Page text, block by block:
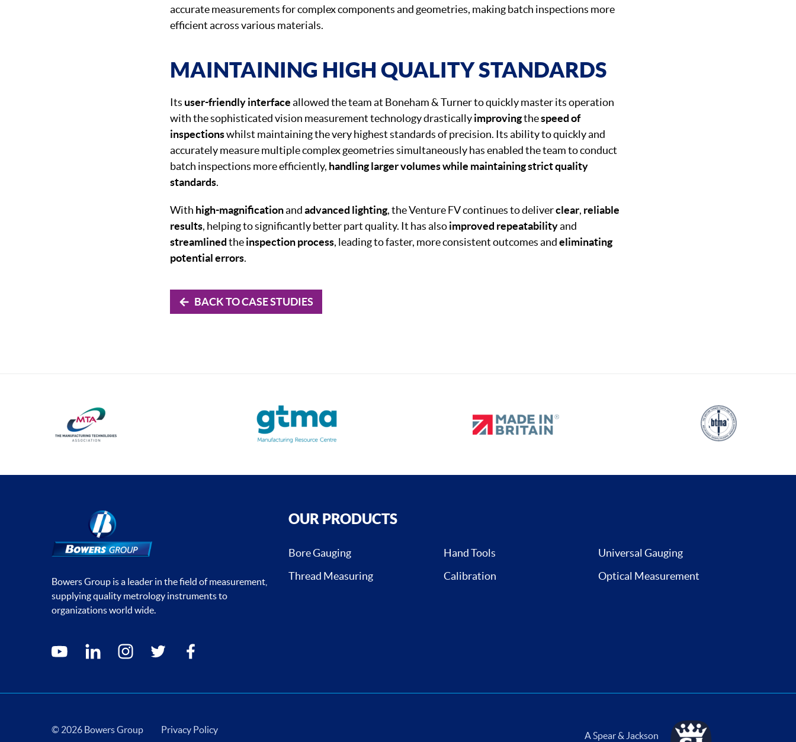
accurate measurements for complex components and geometries, making batch inspections more
efficient across various materials.
MAINTAINING HIGH QUALITY STANDARDS
Its user-friendly interfaceallowed the team at Boneham & Turner to quickly master its operation
with the sophisticated vision measurement technology drasticallyimprovingthespeed of
inspectionswhilst maintaining the very highest standards of precision. Its ability to quickly and
accurately measure multiple complex geometries simultaneously has enabled the team to conduct
batch inspections more efficiently, handling larger volumes while maintaining strict quality
standards.
With high-magnificationandadvanced lighting, the Venture FV continues to deliverclear, reliable
results, helping to significantly better part quality. It has alsoimproved repeatabilityand
streamlinedtheinspectionprocess, leading to faster, more consistent outcomes andeliminating
potential errors.
BACK TO CASE STUDIES
Bowers Group is a leader in the field of measurement,
supplying quality metrology instruments to
organizations world wide.
Social media contacts
youtube linkedin instagramtwitter facebook
OUR PRODUCTS
Bore Gauging Hand Tools
Universal Gauging
Thread Measuring
Calibration Optical Measurement
© 2026 Bowers Group Privacy Policy
A Spear & Jackson